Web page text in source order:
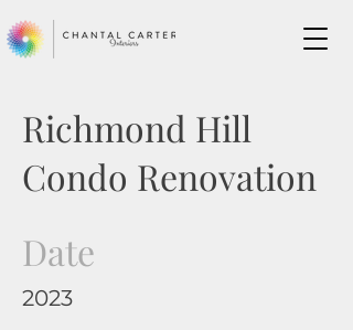
Richmond Hill
Condo Renovation
Date
2023